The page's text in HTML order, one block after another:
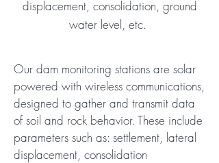
displacement, consolidation, ground
water level, etc.
Our dam monitoring stations are solar
powered with wireless communications,
designed to gather and transmit data
of soil and rock behavior. These include
parameters such as: settlement, lateral
displacement, consolidation